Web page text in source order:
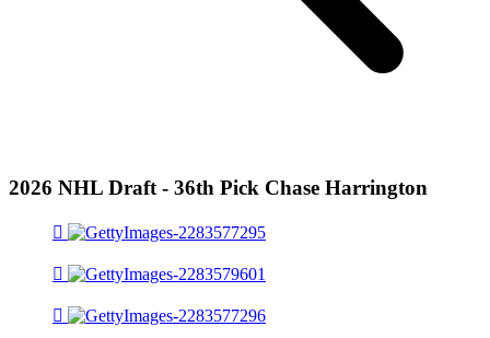
2026 NHL Draft - 36th Pick Chase Harrington